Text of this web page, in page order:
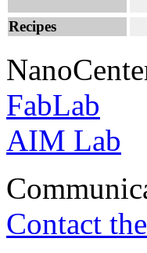
Recipes
FabLab
AIM Lab
Contact